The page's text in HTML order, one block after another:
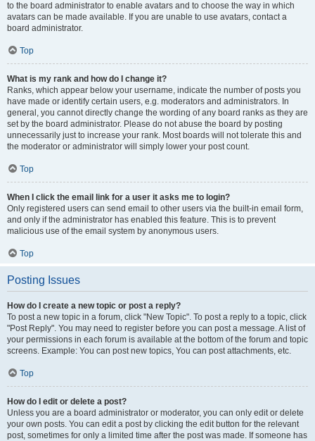
to the board administrator to enable avatars and to choose the way in which
avatars can be made available. If you are unable to use avatars, contact a
board administrator.
Top
What is my rank and how do I change it?
Ranks, which appear below your username, indicate the number of posts you
have made or identify certain users, e.g. moderators and administrators. In
general, you cannot directly change the wording of any board ranks as they are
set by the board administrator. Please do not abuse the board by posting
unnecessarily just to increase your rank. Most boards will not tolerate this and
the moderator or administrator will simply lower your post count.
Top
When I click the email link for a user it asks me to login?
Only registered users can send email to other users via the built-in email form,
and only if the administrator has enabled this feature. This is to prevent
malicious use of the email system by anonymous users.
Top
Posting Issues
How do I create a new topic or post a reply?
To post a new topic in a forum, click "New Topic". To post a reply to a topic, click
"Post Reply". You may need to register before you can post a message. A list of
your permissions in each forum is available at the bottom of the forum and topic
screens. Example: You can post new topics, You can post attachments, etc.
Top
How do I edit or delete a post?
Unless you are a board administrator or moderator, you can only edit or delete
your own posts. You can edit a post by clicking the edit button for the relevant
post, sometimes for only a limited time after the post was made. If someone has